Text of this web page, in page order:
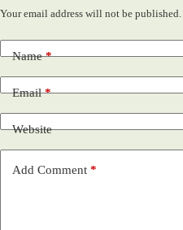
Your email address will not be published.
Name*
Email*
Website
Add Comment *